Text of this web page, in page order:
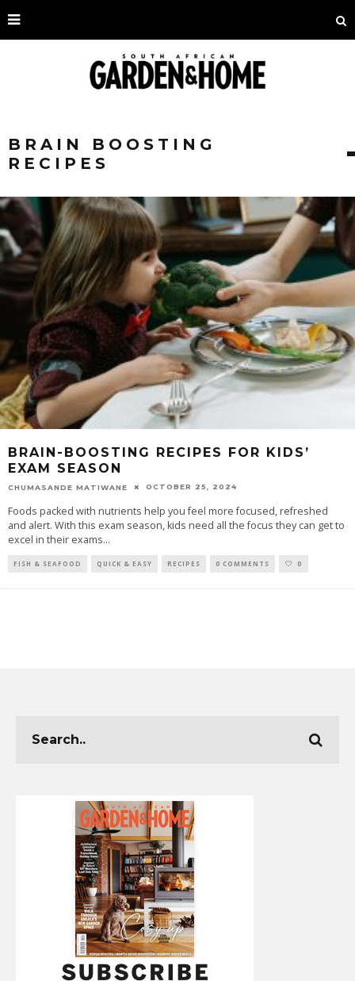
BRAIN BOOSTING
RECIPES
BRAIN-BOOSTING RECIPES FOR KIDS’
EXAM SEASON
CHUMASANDE MATIWANE OCTOBER 25, 2024
Foods packed with nutrients help you feel more focused, refreshed
and alert. With this exam season, kids need all the focus they can get to
excel in their exams...
FISH & SEAFOOD QUICK & EASY RECIPES 0 COMMENTS 0